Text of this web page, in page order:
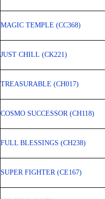
MAGIC TEMPLE (CC368)
JUST CHILL (CK221)
TREASURABLE (CH017)
COSMO SUCCESSOR (CH118)
FULL BLESSINGS (CH238)
SUPER FIGHTER (CE167)